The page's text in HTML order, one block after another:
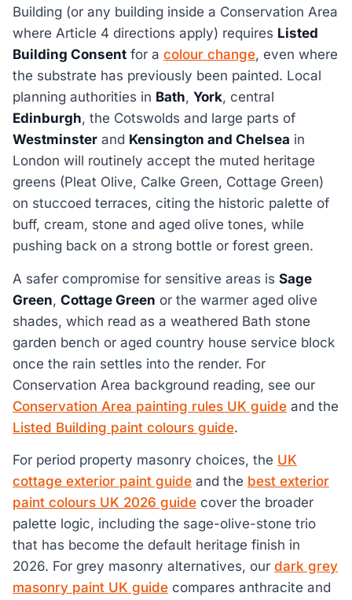
Building (or any building inside a Conservation Area
where Article 4 directions apply) requires Listed
Building Consent for a colour change, even where
the substrate has previously been painted. Local
planning authorities in Bath, York, central
Edinburgh, the Cotswolds and large parts of
Westminster and Kensington and Chelsea in
London will routinely accept the muted heritage
greens (Pleat Olive, Calke Green, Cottage Green)
on stuccoed terraces, citing the historic palette of
buff, cream, stone and aged olive tones, while
pushing back on a strong bottle or forest green.
A safer compromise for sensitive areas is Sage
Green, Cottage Green or the warmer aged olive
shades, which read as a weathered Bath stone
garden bench or aged country house service block
once the rain settles into the render. For
Conservation Area background reading, see our
Conservation Area painting rules UK guide and the
Listed Building paint colours guide.
For period property masonry choices, the UK
cottage exterior paint guide and the best exterior
paint colours UK 2026 guide cover the broader
palette logic, including the sage-olive-stone trio
that has become the default heritage finish in
2026. For grey masonry alternatives, our dark grey
masonry paint UK guide compares anthracite and